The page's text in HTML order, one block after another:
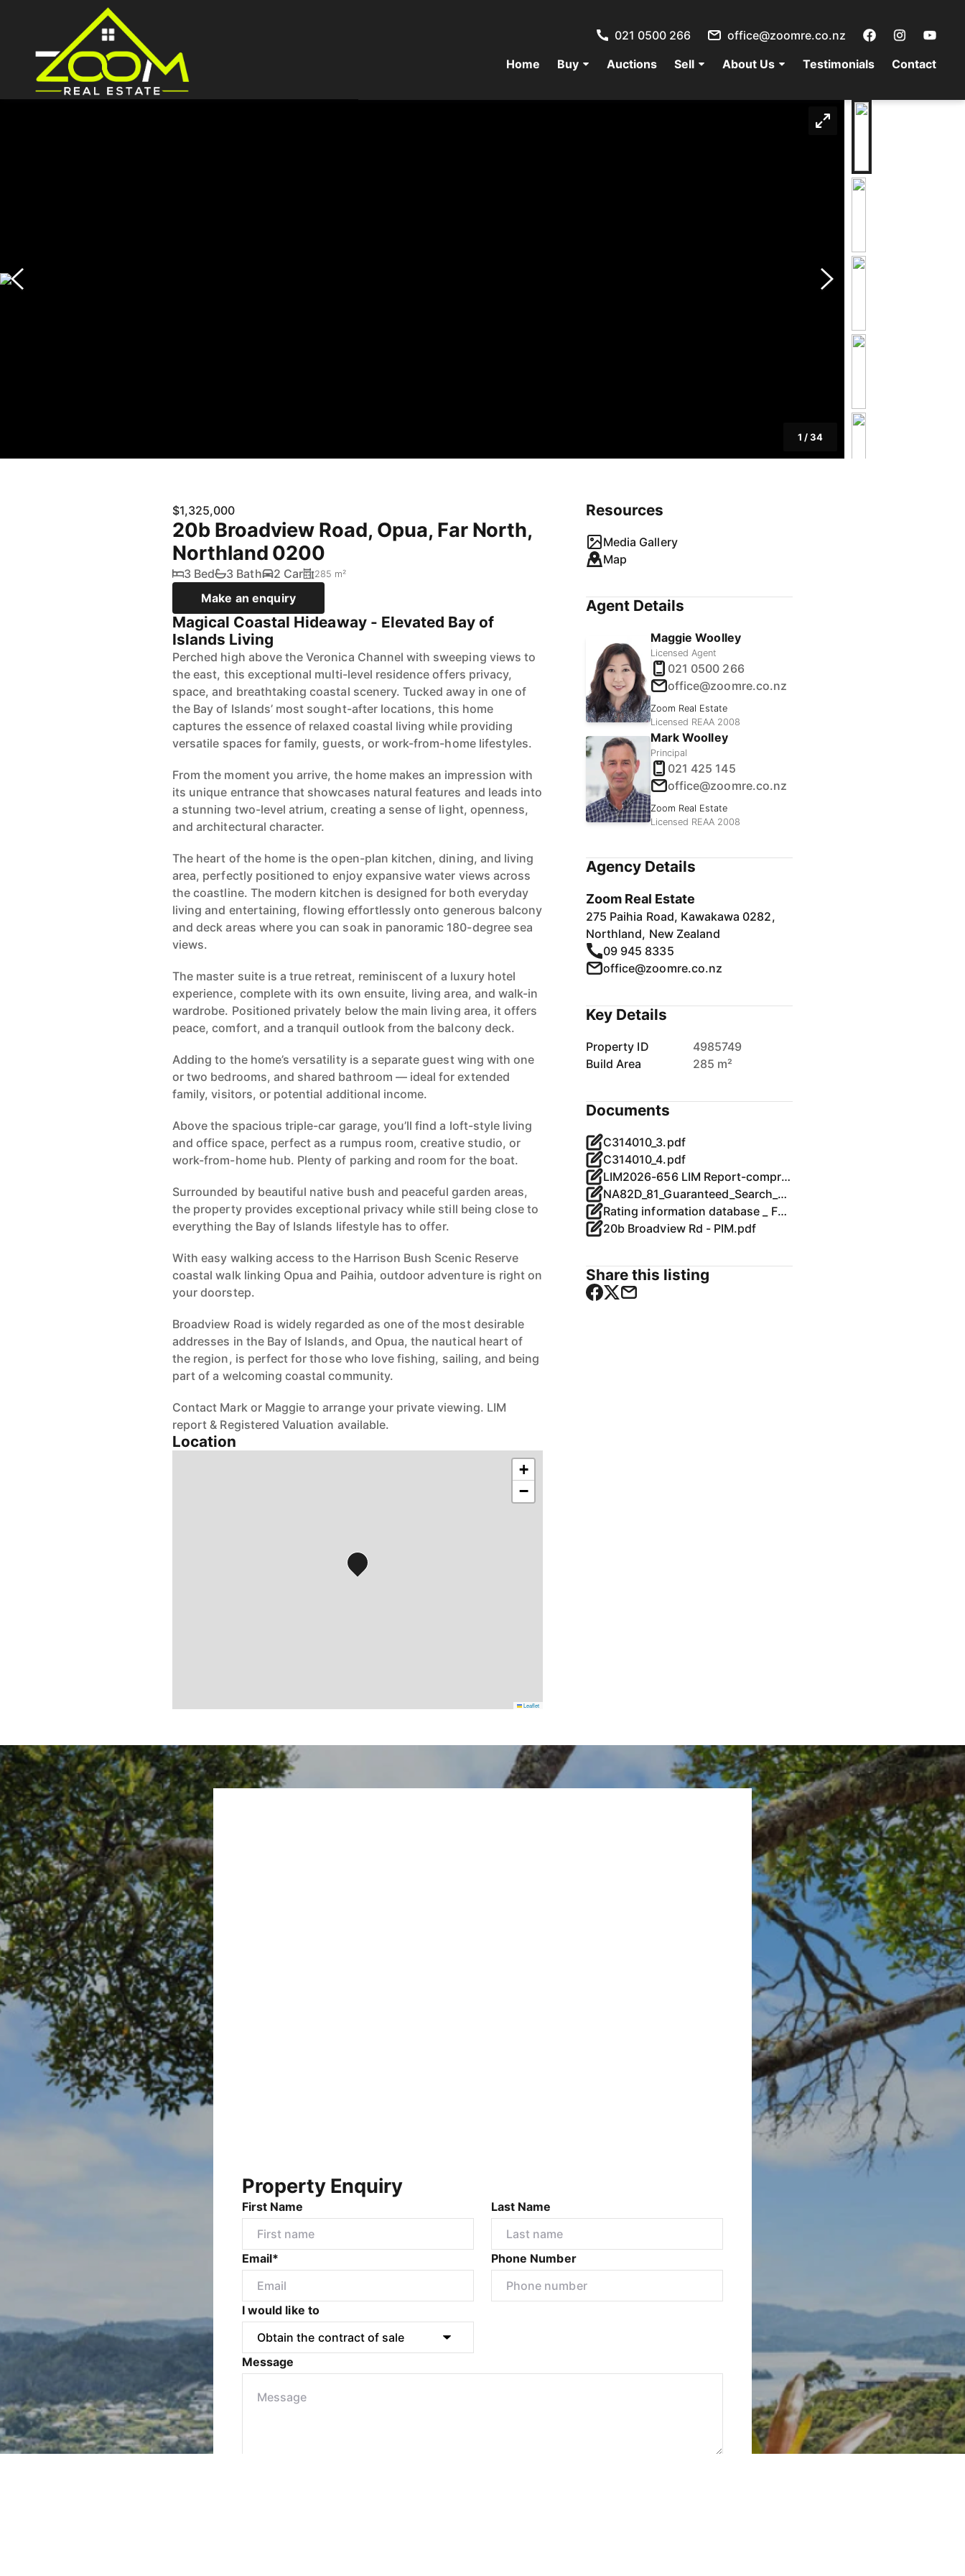
Home Buy Auctions Sell About Us Testimonials Contact
021 0500 266 office@zoomre.co.nz
1 /34
$1,325,000
20b Broadview Road, Opua, Far North,
Northland 0200
3 Bed 3 Bath 2 Car 285 m²
Make an enquiry
Magical Coastal Hideaway - Elevated Bay of
Islands Living
Perched high above the Veronica Channel with sweeping views to
the east, this exceptional multi-level residence offers privacy,
space, and breathtaking coastal scenery. Tucked away in one of
the Bay of Islands’ most sought-after locations, this home
captures the essence of relaxed coastal living while providing
versatile spaces for family, guests, or work-from-home lifestyles.
From the moment you arrive, the home makes an impression with
its unique entrance that showcases natural features and leads into
a stunning two-level atrium, creating a sense of light, openness,
and architectural character.
The heart of the home is the open-plan kitchen, dining, and living
area, perfectly positioned to enjoy expansive water views across
the coastline. The modern kitchen is designed for both everyday
living and entertaining, flowing effortlessly onto generous balcony
and deck areas where you can soak in panoramic 180-degree sea
views.
The master suite is a true retreat, reminiscent of a luxury hotel
experience, complete with its own ensuite, living area, and walk-in
wardrobe. Positioned privately below the main living area, it offers
peace, comfort, and a tranquil outlook from the balcony deck.
Adding to the home’s versatility is a separate guest wing with one
or two bedrooms, and shared bathroom — ideal for extended
family, visitors, or potential additional income.
Above the spacious triple-car garage, you’ll find a loft-style living
and office space, perfect as a rumpus room, creative studio, or
work-from-home hub. Plenty of parking and room for the boat.
Surrounded by beautiful native bush and peaceful garden areas,
the property provides exceptional privacy while still being close to
everything the Bay of Islands lifestyle has to offer.
With easy walking access to the Harrison Bush Scenic Reserve
coastal walk linking Opua and Paihia, outdoor adventure is right on
your doorstep.
Broadview Road is widely regarded as one of the most desirable
addresses in the Bay of Islands, and Opua, the nautical heart of
the region, is perfect for those who love fishing, sailing, and being
part of a welcoming coastal community.
Contact Mark or Maggie to arrange your private viewing. LIM
report & Registered Valuation available.
Location
+
−
Leaflet
Resources
Media Gallery
Map
Agent Details
Maggie Woolley
Licensed Agent
021 0500 266
office@zoomre.co.nz
Zoom Real Estate
Licensed REAA 2008
Mark Woolley
Principal
021 425 145
office@zoomre.co.nz
Zoom Real Estate
Licensed REAA 2008
Agency Details
Zoom Real Estate
275 Paihia Road, Kawakawa 0282,
Northland, New Zealand
09 945 8335
office@zoomre.co.nz
Key Details
Property ID
4985749
Build Area
285 m²
Documents
C314010_3.pdf
C314010_4.pdf
LIM2026-656 LIM Report-compressed.pdf
NA82D_81_Guaranteed_Search_Note.pdf
Rating information database _ Far North District Council.pdf
20b Broadview Rd - PIM.pdf
Share this listing
Property Enquiry
First Name Last Name
Email* Phone Number
I would like to
Message